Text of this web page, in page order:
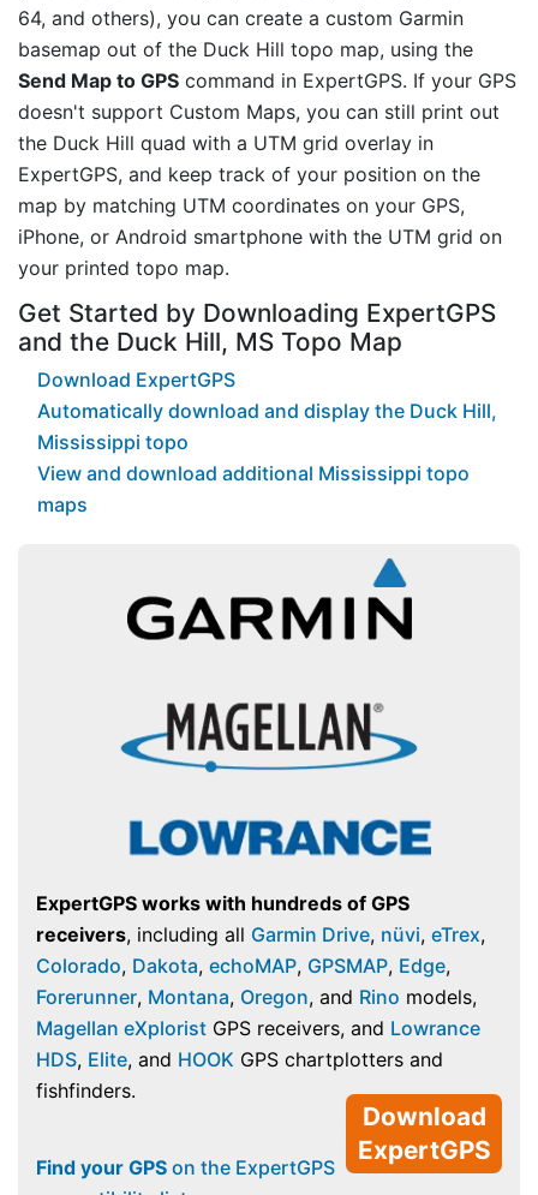
64, and others), you can create a custom Garmin
basemap out of the Duck Hill topo map, using the
Send Map to GPS command in ExpertGPS. If your GPS
doesn't support Custom Maps, you can still print out
the Duck Hill quad with a UTM grid overlay in
ExpertGPS, and keep track of your position on the
map by matching UTM coordinates on your GPS,
iPhone, or Android smartphone with the UTM grid on
your printed topo map.
Get Started by Downloading ExpertGPS
and the Duck Hill, MS Topo Map
Download ExpertGPS
Automatically download and display the Duck Hill,
Mississippi topo
View and download additional Mississippi topo
maps
ExpertGPS works with hundreds of GPS
receivers, including all Garmin Drive, nüvi, eTrex,
Colorado, Dakota, echoMAP, GPSMAP, Edge,
Forerunner, Montana, Oregon, and Rino models,
Magellan eXplorist GPS receivers, and Lowrance
HDS, Elite, and HOOK GPS chartplotters and
fishfinders.
Download
ExpertGPS
Find your GPS on the ExpertGPS